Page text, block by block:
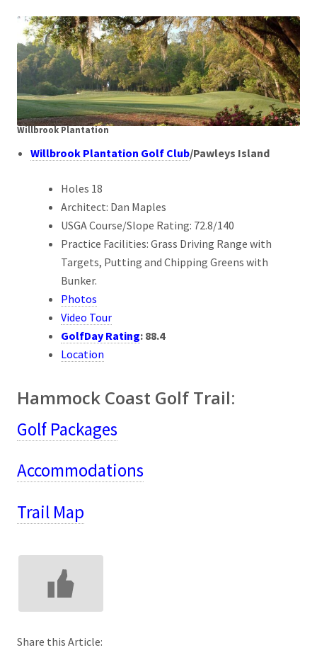
Willbrook Plantation
Willbrook Plantation Golf Club/Pawleys Island
Holes 18
Architect: Dan Maples
USGA Course/Slope Rating: 72.8/140
Practice Facilities: Grass Driving Range with
Targets, Putting and Chipping Greens with
Bunker.
Photos
Video Tour
GolfDay Rating: 88.4
Location
Hammock Coast Golf Trail:
Golf Packages
Accommodations
Trail Map
Share this Article: